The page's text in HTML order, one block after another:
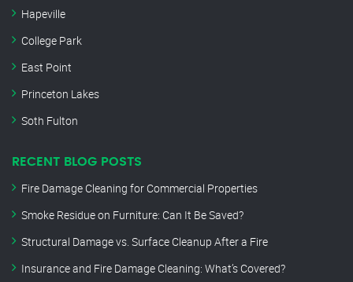
Hapeville
College Park
East Point
Princeton Lakes
Soth Fulton
RECENT BLOG POSTS
Fire Damage Cleaning for Commercial Properties
Smoke Residue on Furniture: Can It Be Saved?
Structural Damage vs. Surface Cleanup After a Fire
Insurance and Fire Damage Cleaning: What’s Covered?